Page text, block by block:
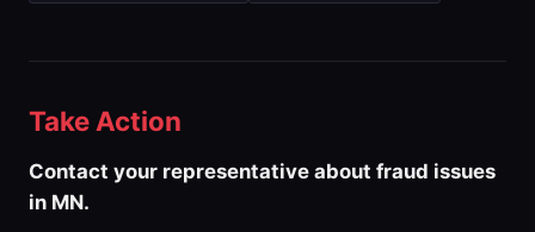
Take Action
Contact your representative about fraud issues
in MN.